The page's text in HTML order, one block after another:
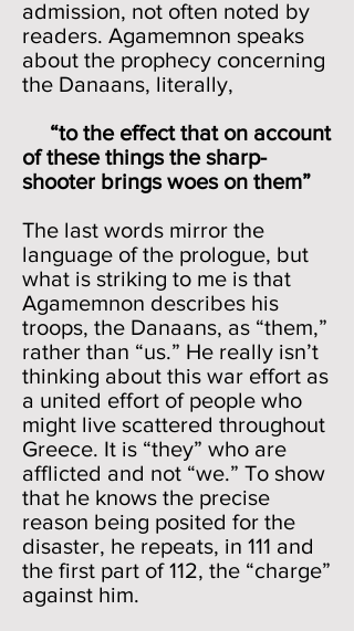
admission, not often noted by
readers. Agamemnon speaks
about the prophecy concerning
the Danaans, literally,
“to the effect that on account
of these things the sharp-
shooter brings woes on them”
The last words mirror the
language of the prologue, but
what is striking to me is that
Agamemnon describes his
troops, the Danaans, as “them,”
rather than “us.” He really isn’t
thinking about this war effort as
a united effort of people who
might live scattered throughout
Greece. It is “they” who are
afflicted and not “we.” To show
that he knows the precise
reason being posited for the
disaster, he repeats, in 111 and
the first part of 112, the “charge”
against him.